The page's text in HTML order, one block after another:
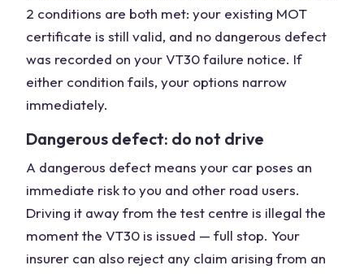
2 conditions are both met: your existing MOT
certificate is still valid, and no dangerous defect
was recorded on your VT30 failure notice. If
either condition fails, your options narrow
immediately.
Dangerous defect: do not drive
A dangerous defect means your car poses an
immediate risk to you and other road users.
Driving it away from the test centre is illegal the
moment the VT30 is issued — full stop. Your
insurer can also reject any claim arising from an